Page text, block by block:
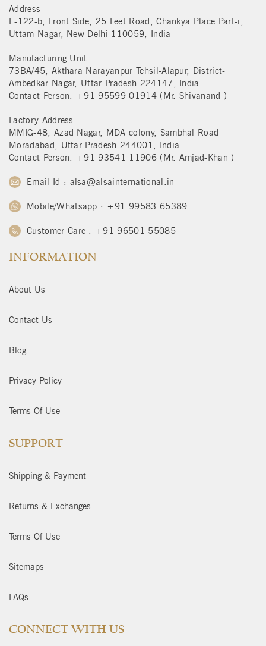
Address
E-122-b, Front Side, 25 Feet Road, Chankya Place Part-i,
Uttam Nagar, New Delhi-110059, India
Manufacturing Unit
73BA/45, Akthara Narayanpur Tehsil-Alapur, District-
Ambedkar Nagar, Uttar Pradesh-224147, India
Contact Person: +91 95599 01914 (Mr. Shivanand )
Factory Address
MMIG-48, Azad Nagar, MDA colony, Sambhal Road
Moradabad, Uttar Pradesh-244001, India
Contact Person: +91 93541 11906 (Mr. Amjad-Khan )
Email Id : alsa@alsainternational.in
Mobile/Whatsapp : +91 99583 65389
Customer Care : +91 96501 55085
INFORMATION
About Us
Contact Us
Blog
Privacy Policy
Terms Of Use
SUPPORT
Shipping & Payment
Returns & Exchanges
Terms Of Use
Sitemaps
FAQs
CONNECT WITH US